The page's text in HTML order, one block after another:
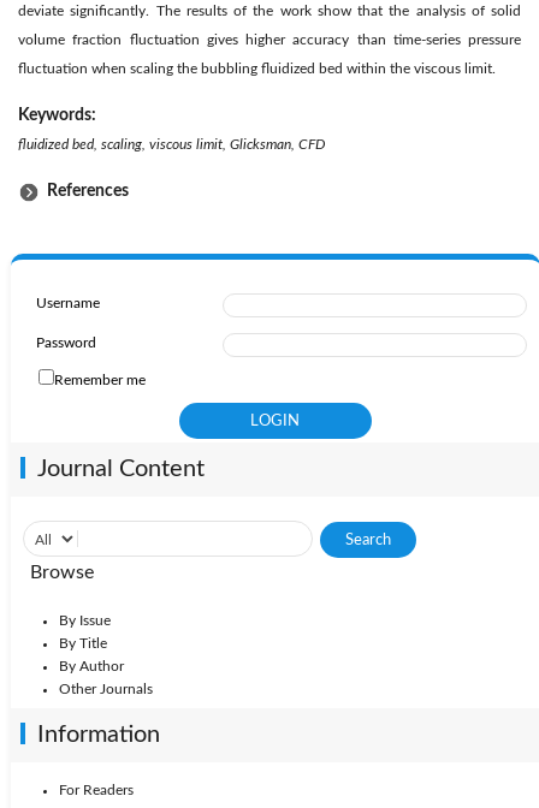
deviate significantly. The results of the work show that the analysis of solid
volume fraction fluctuation gives higher accuracy than time-series pressure
fluctuation when scaling the bubbling fluidized bed within the viscous limit.
Keywords:
fluidized bed, scaling, viscous limit, Glicksman, CFD
References
Username
Password
Remember me
Journal Content
Browse
By Issue
By Title
By Author
Other Journals
Information
For Readers